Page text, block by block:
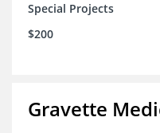
Special Projects
$200
Gravette